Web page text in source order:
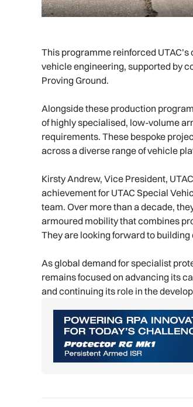
This programme reinforced
vehicle engineering, supported by
Proving Ground.
Alongside these production
of highly specialised, low-volume
requirements. These bespoke
across a diverse range of vehicle
Kirsty Andrew, Vice President,
achievement for UTAC Special
team. Over more than a decade,
armoured mobility that combines
They are looking forward to
As global demand for specialist
remains focused on advancing its
and continuing its role in the